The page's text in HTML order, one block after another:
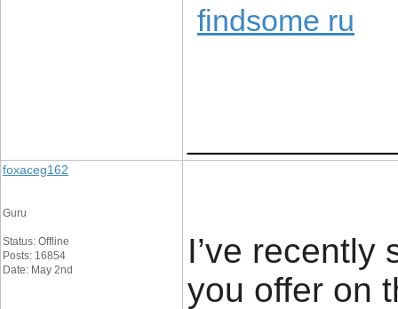
findsome ru
foxaceg162
Guru
Status: Offline
Posts: 16854
Date: May 2nd
I’ve recently
you offer on